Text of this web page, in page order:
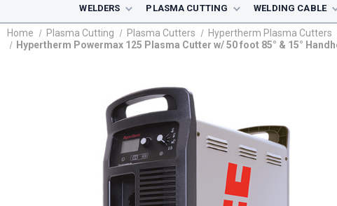
WELDERS PLASMA CUTTING WELDING CABLE
Home Plasma Cutting Plasma Cutters Hypertherm Plasma Cutters
Hypertherm Powermax 125 Plasma Cutter w/ 50 foot 85° & 15°